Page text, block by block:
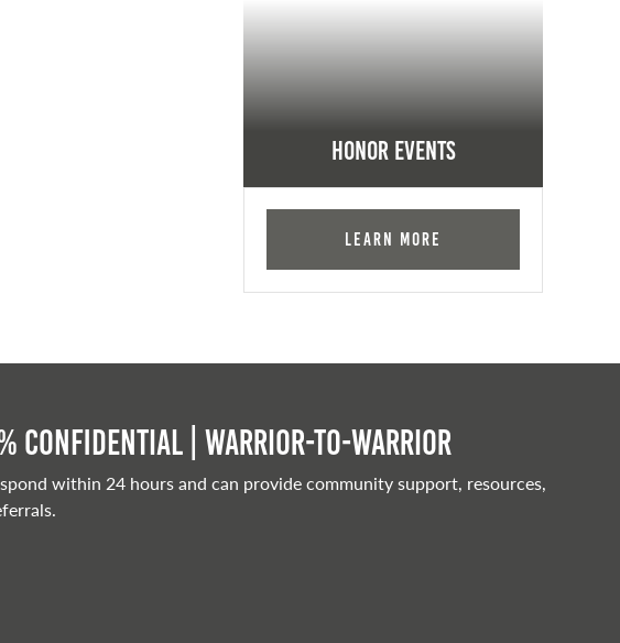
Honor Events
Learn More
Confidential | Warrior-to-warrior
within 24 hours and can provide community support, resources,